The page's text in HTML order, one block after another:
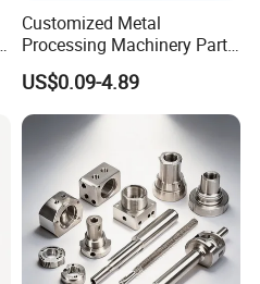
Customized Metal
Processing Machinery Parts
Aluminum/Stainless Steel
Precision CNC Lathe
Turning Machined
Machining Part for
Truck/Trailer/Car/Auto/Agri
culture
US$0.09-4.89